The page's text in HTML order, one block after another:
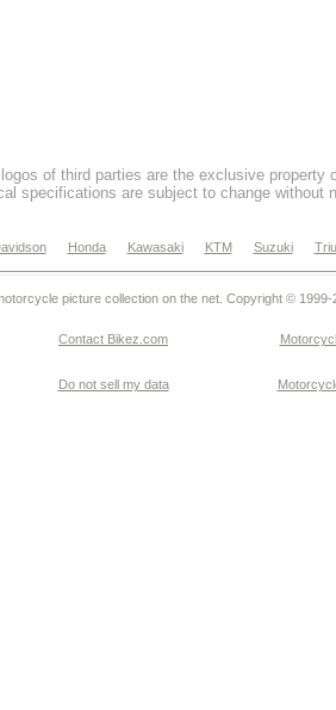
of third parties are the exclusive property
specifications are subject to change without
Honda Kawasaki KTM Suzuki
picture collection on the net. Copyright © 1999-
Contact Bikez.com
Do not sell my data